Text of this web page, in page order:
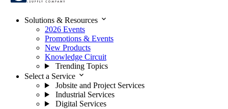
Solutions & Resources expand_more
2026 Events
Promotions & Events
New Products
Knowledge Circuit
Trending Topics
Select a Service expand_more
Jobsite and Project Services
Industrial Services
Digital Services